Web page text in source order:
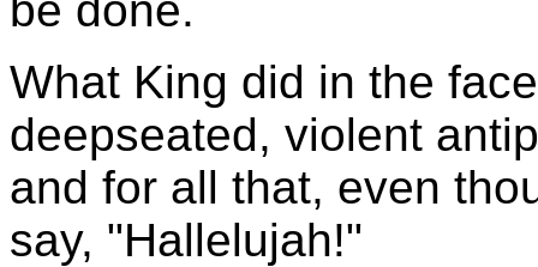
What King did in the
deepseated, violent
and for all that, even
say, "Hallelujah!"